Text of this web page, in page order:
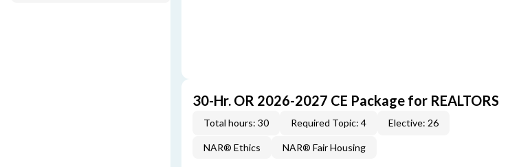
30-Hr. OR 2026-2027 CE Package for REALTORS
Total hours: 30 Required Topic: 4 Elective: 26
NAR® Ethics NAR® Fair Housing